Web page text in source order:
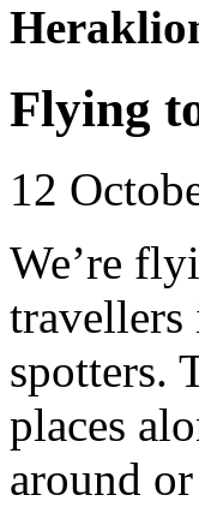
Flying
12
We’re
travellers
spotters.
places
around